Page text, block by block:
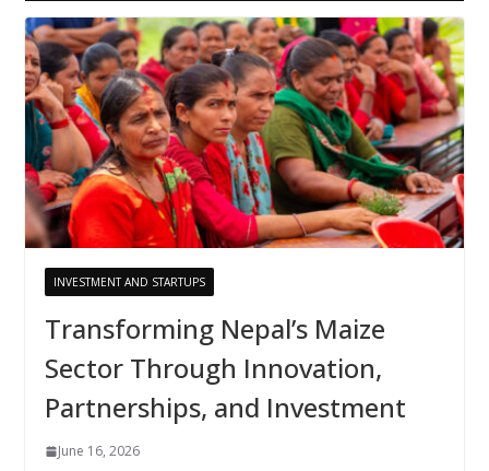
INVESTMENT AND STARTUPS
Transforming Nepal’s Maize
Sector Through Innovation,
Partnerships, and Investment
June 16, 2026